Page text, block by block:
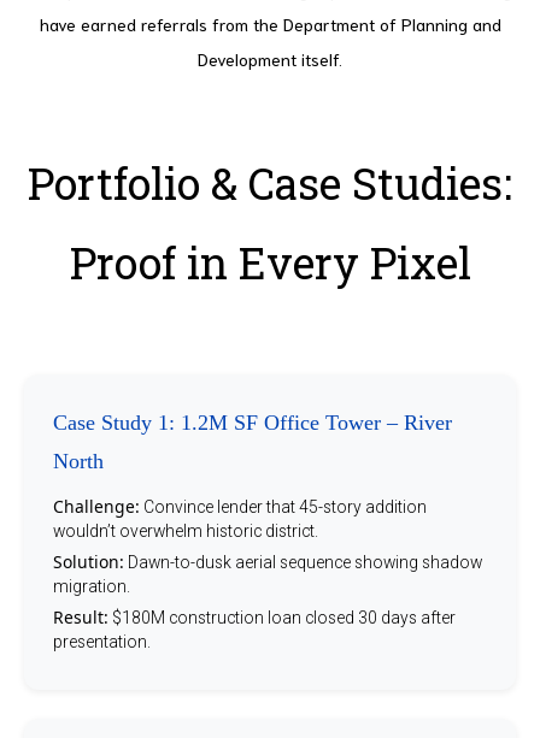
have earned referrals from the Department of Planning and
Development itself.
Portfolio & Case Studies:
Proof in Every Pixel
Case Study 1: 1.2M SF Office Tower – River
North
Challenge: Convince lender that 45-story addition
wouldn’t overwhelm historic district.
Solution: Dawn-to-dusk aerial sequence showing shadow
migration.
Result: $180M construction loan closed 30 days after
presentation.